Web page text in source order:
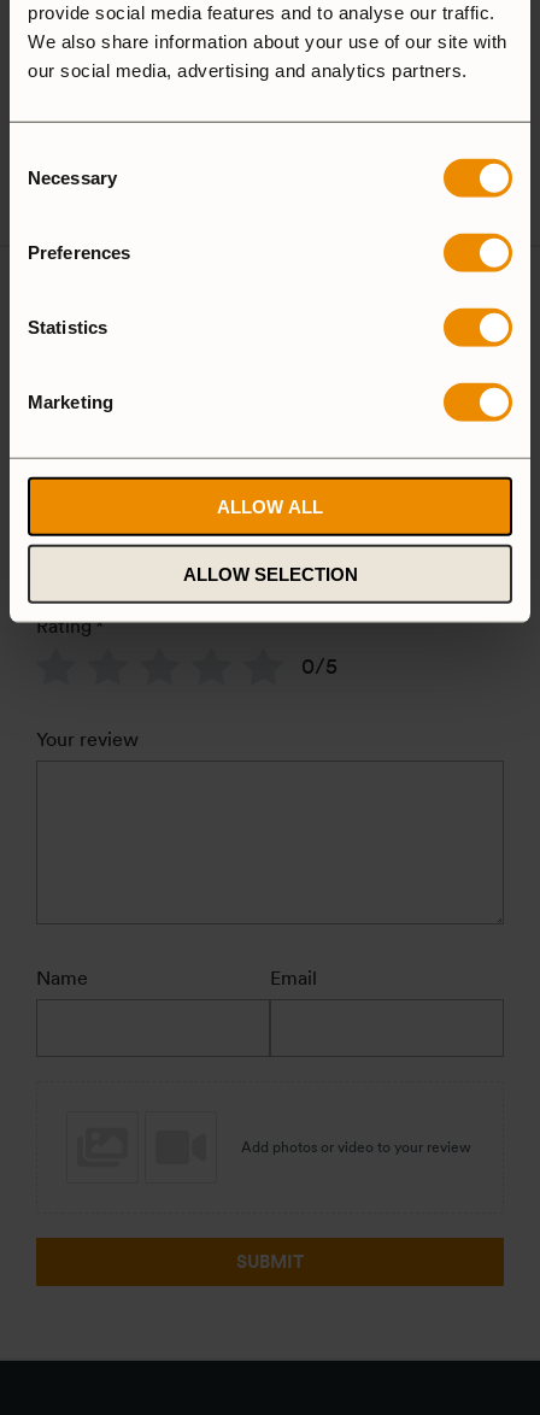
provide social media features and to analyse our traffic.
We also share information about your use of our site with
our social media, advertising and analytics partners.
Selection
Necessary
Preferences
Statistics
Marketing
ALLOW ALL
ALLOW SELECTION
25 Large 27 Small
Add a review
T-Cup, black handle
Rating*
0/5
Your review
Name Email
Add photos or video to your review
SUBMIT